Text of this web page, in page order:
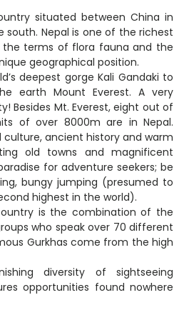
situated between China in
south. Nepal is one of the richest
terms of flora fauna and the
geographical position.
deepest gorge Kali Gandaki to
earth Mount Everest. A very
Besides Mt. Everest, eight out of
of over 8000m are in Nepal.
culture, ancient history and warm
old towns and magnificent
for adventure seekers; be
bungy jumping (presumed to
highest in the world).
is the combination of the
who speak over 70 different
Gurkhas come from the high
diversity of sightseeing
opportunities found nowhere